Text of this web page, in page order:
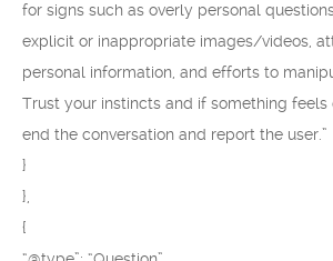
for signs such as overly personal
explicit or inappropriate images/videos,
personal information, and efforts to
Trust your instincts and if something feels
end the conversation and report the user.”
}
},
{